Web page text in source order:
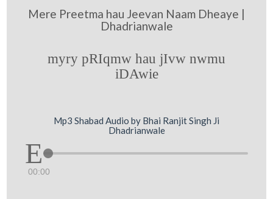
Mere Preetma hau Jeevan Naam Dheaye |
Dhadrianwale
myry pRIqmw hau jIvw nwmu
iDAwie
Mp3 Shabad Audio by Bhai Ranjit Singh Ji
Dhadrianwale
00:00